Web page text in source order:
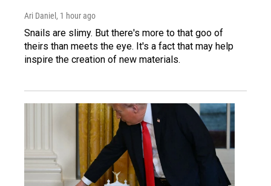
Ari Daniel , 1 hour ago
Snails are slimy. But there's more to that goo of
theirs than meets the eye. It's a fact that may help
inspire the creation of new materials.